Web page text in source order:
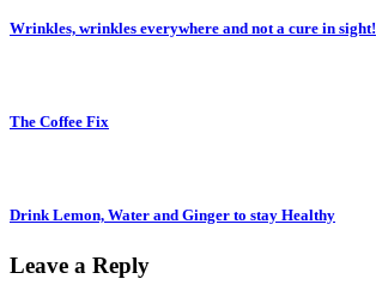
Wrinkles, wrinkles everywhere and not a cure in sight!
The Coffee Fix
Drink Lemon, Water and Ginger to stay Healthy
Leave a Reply